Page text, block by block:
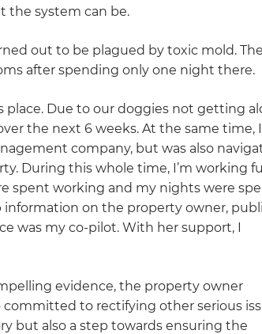
the system can be.
out to be plagued by toxic mold. The
after spending only one night there.
Due to our doggies not getting
the next 6 weeks. At the same time, I
company, but was also
During this whole time, I’m working
spent working and my nights were
information on the property owner,
was my co-pilot. With her support, I
evidence, the property owner
to rectifying other serious
but also a step towards ensuring the